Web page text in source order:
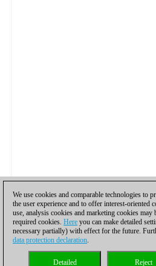
We use cookies and comparable technologies to
the user experience and to offer interest-oriented
use, analysis cookies and marketing cookies
required cookies. Here you can make detailed
necessary partially) with effect for the future.
data protection declaration.
Reject
Detailed